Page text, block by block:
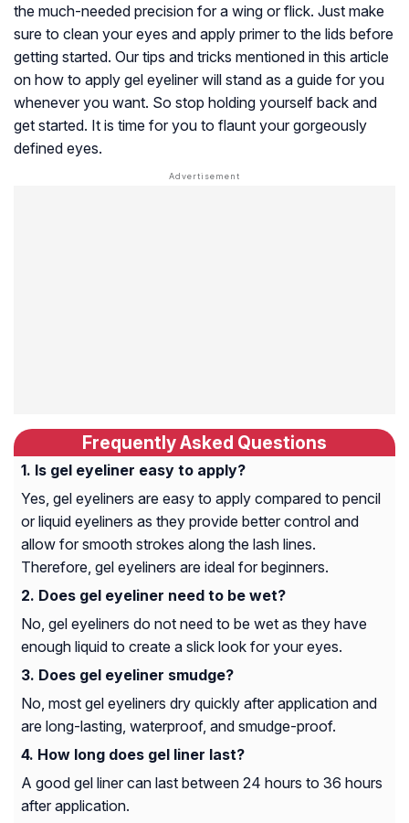
the much-needed precision for a wing or flick. Just make
sure to clean your eyes and apply primer to the lids before
getting started. Our tips and tricks mentioned in this article
on how to apply gel eyeliner will stand as a guide for you
whenever you want. So stop holding yourself back and
get started. It is time for you to flaunt your gorgeously
defined eyes.
Frequently Asked Questions
Is gel eyeliner easy to apply?
Yes, gel eyeliners are easy to apply compared to pencil
or liquid eyeliners as they provide better control and
allow for smooth strokes along the lash lines.
Therefore, gel eyeliners are ideal for beginners.
Does gel eyeliner need to be wet?
No, gel eyeliners do not need to be wet as they have
enough liquid to create a slick look for your eyes.
Does gel eyeliner smudge?
No, most gel eyeliners dry quickly after application and
are long-lasting, waterproof, and smudge-proof.
How long does gel liner last?
A good gel liner can last between 24 hours to 36 hours
after application.